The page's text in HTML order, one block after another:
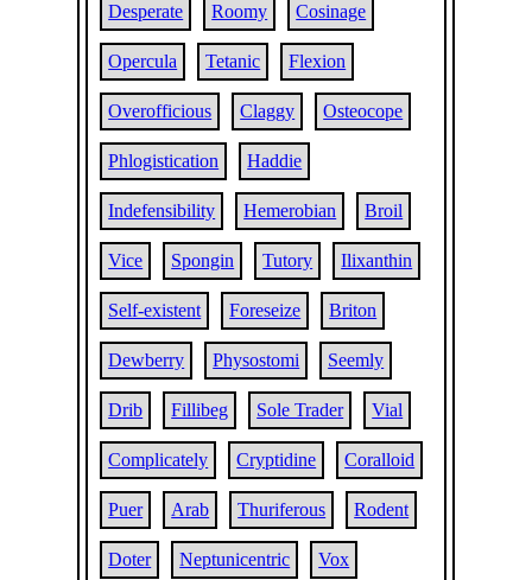
Desperate Roomy Cosinage
Opercula Tetanic Flexion
Overofficious Claggy Osteocope
Phlogistication Haddie
Indefensibility Hemerobian Broil
Vice Spongin Tutory Ilixanthin
Self-existent Foreseize Briton
Dewberry Physostomi Seemly
Drib Fillibeg Sole Trader Vial
Complicately Cryptidine Coralloid
Puer Arab Thuriferous Rodent
Doter Neptunicentric Vox